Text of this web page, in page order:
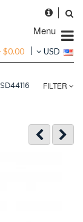
Menu
$0.00 USD
SD44116 FILTER